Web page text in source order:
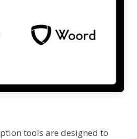
tools are designed to